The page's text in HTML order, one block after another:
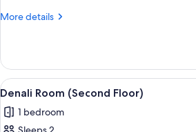
Room
More details
More
Room
(First
Floor)
View
all
photos
A bed
3
Denali Room (Second Floor)
1 bedroom